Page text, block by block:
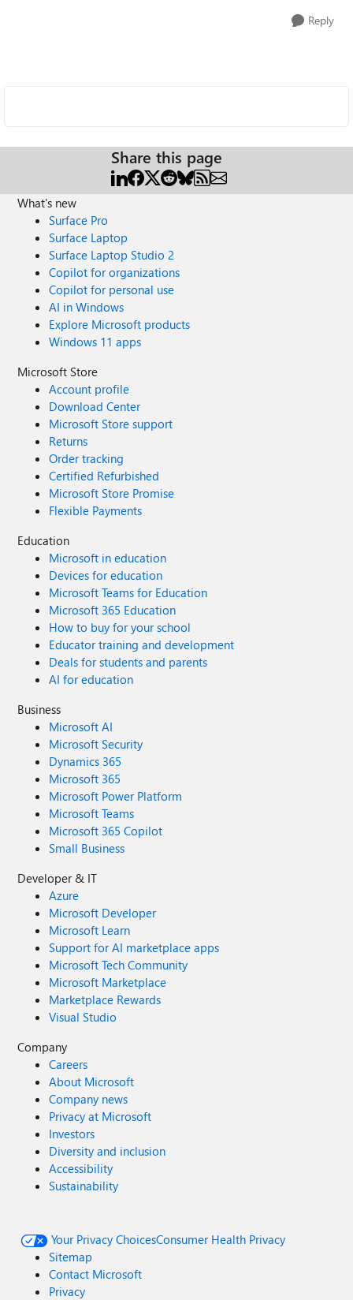
Reply
Share this page
What's new
Surface Pro
Surface Laptop
Surface Laptop Studio 2
Copilot for organizations
Copilot for personal use
AI in Windows
Explore Microsoft products
Windows 11 apps
Microsoft Store
Account profile
Download Center
Microsoft Store support
Returns
Order tracking
Certified Refurbished
Microsoft Store Promise
Flexible Payments
Education
Microsoft in education
Devices for education
Microsoft Teams for Education
Microsoft 365 Education
How to buy for your school
Educator training and development
Deals for students and parents
AI for education
Business
Microsoft AI
Microsoft Security
Dynamics 365
Microsoft 365
Microsoft Power Platform
Microsoft Teams
Microsoft 365 Copilot
Small Business
Developer & IT
Azure
Microsoft Developer
Microsoft Learn
Support for AI marketplace apps
Microsoft Tech Community
Microsoft Marketplace
Marketplace Rewards
Visual Studio
Company
Careers
About Microsoft
Company news
Privacy at Microsoft
Investors
Diversity and inclusion
Accessibility
Sustainability
Your Privacy ChoicesConsumer Health Privacy
Sitemap
Contact Microsoft
Privacy